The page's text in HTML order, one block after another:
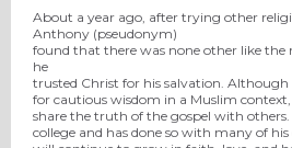
About a year ago, after trying other
Anthony (pseudonym)
found that there was none other like the
he
trusted Christ for his salvation. Although
for cautious wisdom in a Muslim context,
share the truth of the gospel with
college and has done so with many of